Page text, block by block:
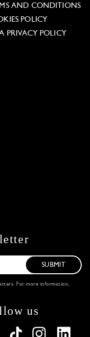
AND CONDITIONS
POLICY
PRIVACY POLICY
SUBMIT
For more information,
us